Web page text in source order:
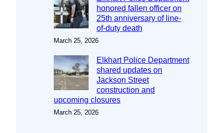
honored fallen officer on
25th anniversary of line-
of-duty death
March 25, 2026
Elkhart Police Department
shared updates on
Jackson Street
construction and
upcoming closures
March 25, 2026